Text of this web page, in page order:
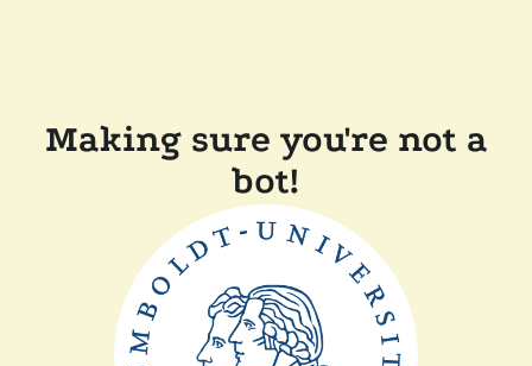
Making sure you're not a
bot!